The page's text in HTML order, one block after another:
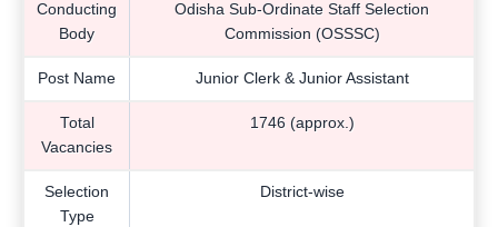
Conducting
Body
Odisha Sub-Ordinate Staff Selection
Commission (OSSSC)
Post Name Junior Clerk & Junior Assistant
Total
Vacancies
1746 (approx.)
Selection
Type
District-wise